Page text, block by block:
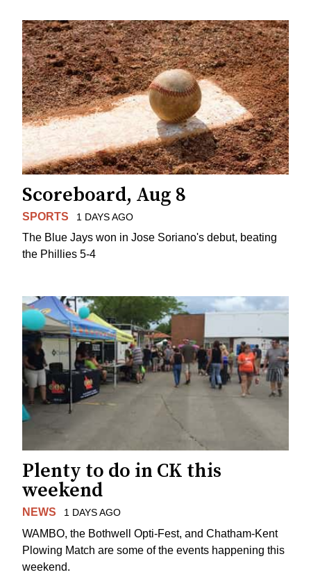
Scoreboard, Aug 8
SPORTS 1 DAYS AGO
The Blue Jays won in Jose Soriano's debut, beating
the Phillies 5-4
Plenty to do in CK this
weekend
NEWS 1 DAYS AGO
WAMBO, the Bothwell Opti-Fest, and Chatham-Kent
Plowing Match are some of the events happening this
weekend.